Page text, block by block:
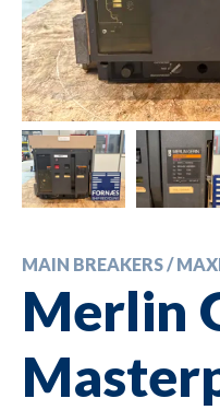
MAIN BREAKERS /
Merlin